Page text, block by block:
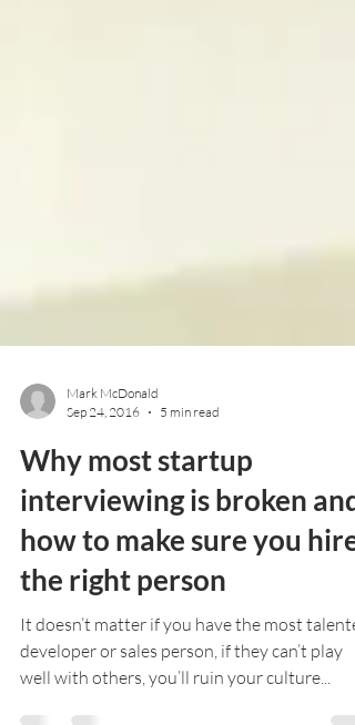
Mark McDonald
Sep 24, 2016
5 min read
Why most startup
interviewing is broken and
how to make sure you hire
the right person
It doesn’t matter if you have the most
developer or sales person, if they can’t play